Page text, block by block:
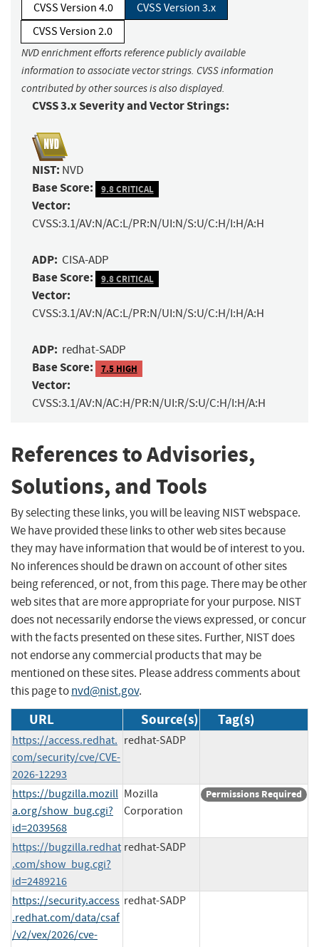
CVSS Version 4.0
CVSS Version 3.x
CVSS Version 2.0
NVD enrichment efforts reference publicly available
information to associate vector strings. CVSS information
contributed by other sources is also displayed.
CVSS 3.x Severity and Vector Strings:
NIST: NVD
Base Score: 9.8 CRITICAL
Vector:
CVSS:3.1/AV:N/AC:L/PR:N/UI:N/S:U/C:H/I:H/A:H
ADP: CISA-ADP
Base Score: 9.8 CRITICAL
Vector:
CVSS:3.1/AV:N/AC:L/PR:N/UI:N/S:U/C:H/I:H/A:H
ADP: redhat-SADP
Base Score: 7.5 HIGH
Vector:
CVSS:3.1/AV:N/AC:H/PR:N/UI:R/S:U/C:H/I:H/A:H
References to Advisories,
Solutions, and Tools
By selecting these links, you will be leaving NIST webspace.
We have provided these links to other web sites because
they may have information that would be of interest to you.
No inferences should be drawn on account of other sites
being referenced, or not, from this page. There may be other
web sites that are more appropriate for your purpose. NIST
does not necessarily endorse the views expressed, or concur
with the facts presented on these sites. Further, NIST does
not endorse any commercial products that may be
mentioned on these sites. Please address comments about
this page tonvd@nist.gov.
URL Source(s) Tag(s)
https://access.redhat.
com/security/cve/CVE-
2026-12293
redhat-SADP
https://bugzilla.mozill
a.org/show_bug.cgi?
id=2039568
Mozilla
Corporation
Permissions Required
https://bugzilla.redhat
.com/show_bug.cgi?
id=2489216
redhat-SADP
https://security.access
.redhat.com/data/csaf
/v2/vex/2026/cve-
redhat-SADP